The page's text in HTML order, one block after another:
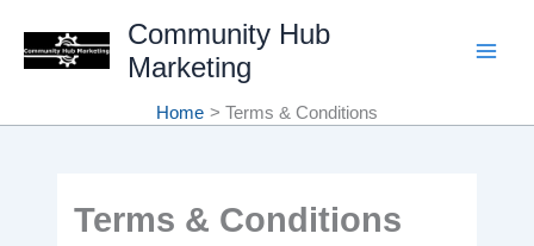
Community Hub
Marketing
Home Terms & Conditions
Terms & Conditions